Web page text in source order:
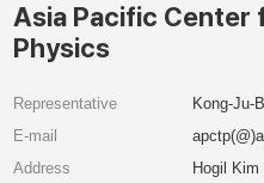
Asia Pacific Center
Physics
Representative
Kong-Ju-
E-mail
Address
Hogil